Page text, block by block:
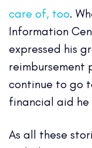
care of, too.
Information
expressed his
reimbursement
continue to go
financial aid he
As all these